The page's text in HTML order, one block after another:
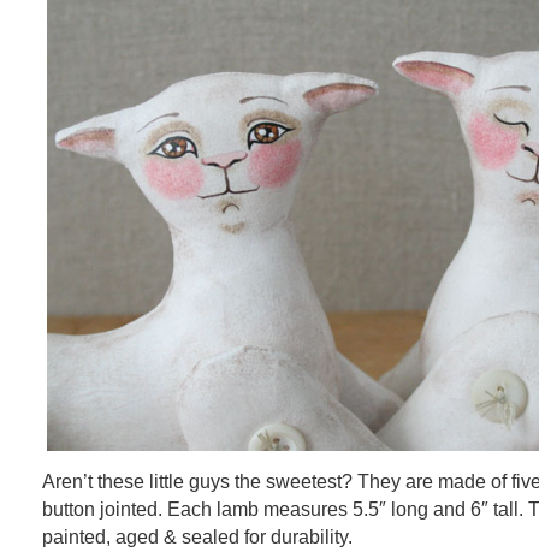
Aren’t these little guys the sweetest? They are made of
button jointed. Each lamb measures 5.5″ long and 6″ tall.
painted, aged & sealed for durability.